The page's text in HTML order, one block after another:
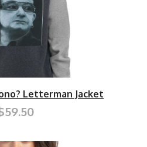
Letterman Jacket